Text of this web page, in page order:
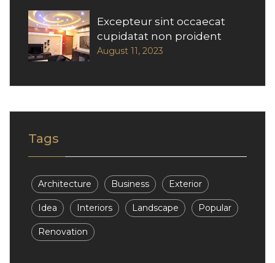
Excepteur sint occaecat
cupidatat non proident
August 11, 2023
Tags
Architecture Business Exterior
Idea Interiors Landscape Popular
Renovation